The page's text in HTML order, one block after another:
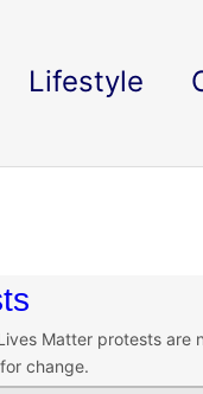
Lifestyle
Matter protests are
change.